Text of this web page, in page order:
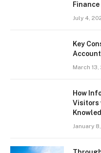
July 4,
Key
March 13,
How
Visitors
January